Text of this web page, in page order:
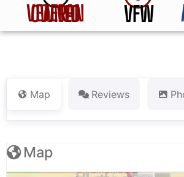
VETERAN OWNED VFW
Map Reviews
Map